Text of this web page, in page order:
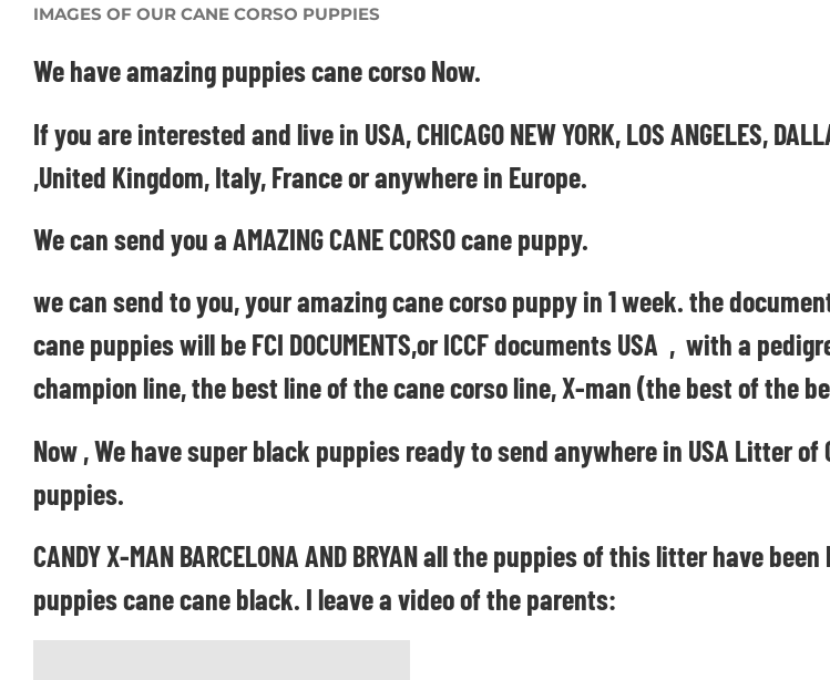
IMAGES OF OUR CANE CORSO PUPPIES
We have amazing puppies cane corso Now.
If you are interested and live in USA, CHICAGO NEW YORK, LOS ANGELES,
,United Kingdom, Italy, France or anywhere in Europe.
We can send you a AMAZING CANE CORSO cane puppy.
we can send to you, your amazing cane corso puppy in 1 week. the
cane puppies will be FCI DOCUMENTS,or ICCF documents USA , with a
champion line, the best line of the cane corso line, X-man (the best of the
Now , We have super black puppies ready to send anywhere in USA Litter of
puppies.
CANDY X-MAN BARCELONA AND BRYAN all the puppies of this litter have
puppies cane cane black. I leave a video of the parents: